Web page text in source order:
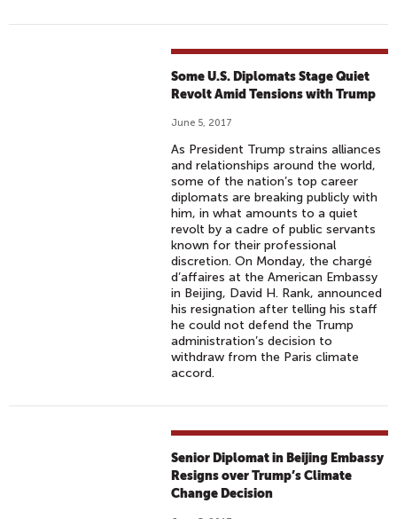
Some U.S. Diplomats Stage Quiet
Revolt Amid Tensions with Trump
June 5, 2017
As President Trump strains alliances
and relationships around the world,
some of the nation’s top career
diplomats are breaking publicly with
him, in what amounts to a quiet
revolt by a cadre of public servants
known for their professional
discretion. On Monday, the chargé
d’affaires at the American Embassy
in Beijing, David H. Rank, announced
his resignation after telling his staff
he could not defend the Trump
administration’s decision to
withdraw from the Paris climate
accord.
Senior Diplomat in Beijing Embassy
Resigns over Trump’s Climate
Change Decision